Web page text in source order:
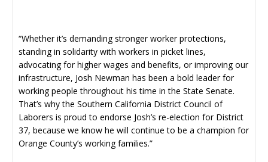
“Whether it’s demanding stronger worker protections,
standing in solidarity with workers in picket lines,
advocating for higher wages and benefits, or improving our
infrastructure, Josh Newman has been a bold leader for
working people throughout his time in the State Senate.
That’s why the Southern California District Council of
Laborers is proud to endorse Josh’s re-election for District
37, because we know he will continue to be a champion for
Orange County’s working families.”